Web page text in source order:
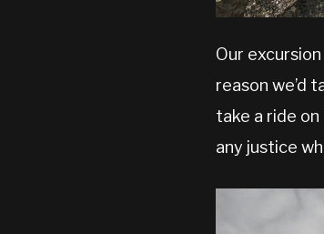
Our
reason we’d
take a ride on
any justice